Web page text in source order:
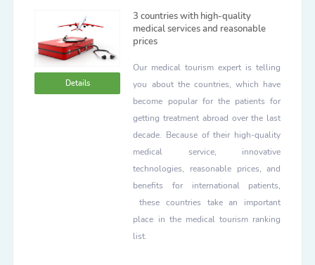
Details
3 countries with high-quality
medical services and reasonable
prices
Our medical tourism expert is telling
you about the countries, which have
become popular for the patients for
getting treatment abroad over the last
decade. Because of their high-quality
medical service, innovative
technologies, reasonable prices, and
benefits for international patients,
these countries take an important
place in the medical tourism ranking
list.